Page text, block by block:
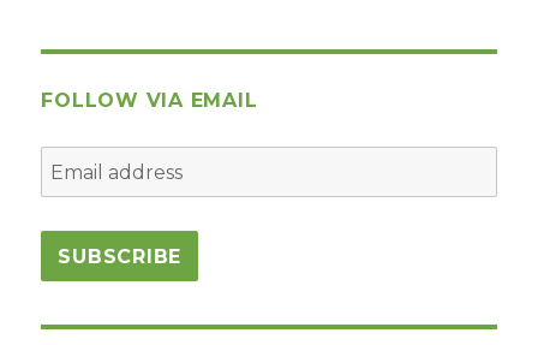
Ranks
FOLLOW VIA EMAIL